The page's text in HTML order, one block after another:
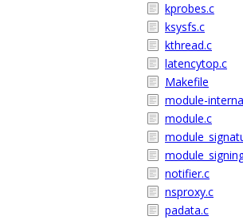
kprobes.c
ksysfs.c
kthread.c
latencytop.c
Makefile
module-
module.c
notifier.c
nsproxy.c
padata.c